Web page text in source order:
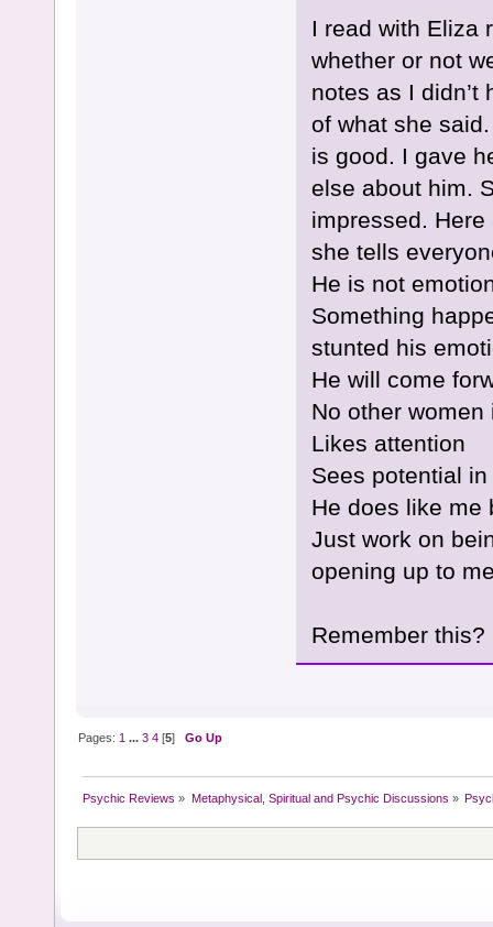
I read with Eliza
whether or not
notes as I
of what she
is good. I gave
else about him.
impressed. Here
she tells
He is not
Something
stunted his
He will come
No other women
Likes attention
Sees potential
He does like me
Just work on
opening up to
Remember this?
Pages: 1 ...3 4 [5]Go Up
Psychic Reviews » Metaphysical, Spiritual and Psychic Discussions »